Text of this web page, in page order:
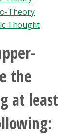
Theory
Thought
the
at least